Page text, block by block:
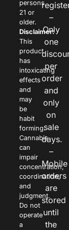
persons
21 or
older.
Disclaimer:
This
product
has
intoxicating
effects
and
may
be
habit
forming.
Cannabis
can
impair
concentration,
coordination,
and
judgment.
Do not
operate
a
–
Only
one
per
order
and
only
on
sale
days.
–
Mobile
orders
are
stored
until
the